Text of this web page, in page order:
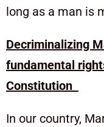
long as a man is
Decriminalizing
fundamental
Constitution
In our country,